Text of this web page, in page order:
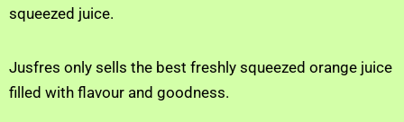
squeezed juice.
Jusfres only sells the best freshly squeezed orange juice
filled with flavour and goodness.